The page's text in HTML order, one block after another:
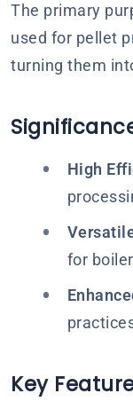
The primary
used for pellet
turning them
High
for
Key